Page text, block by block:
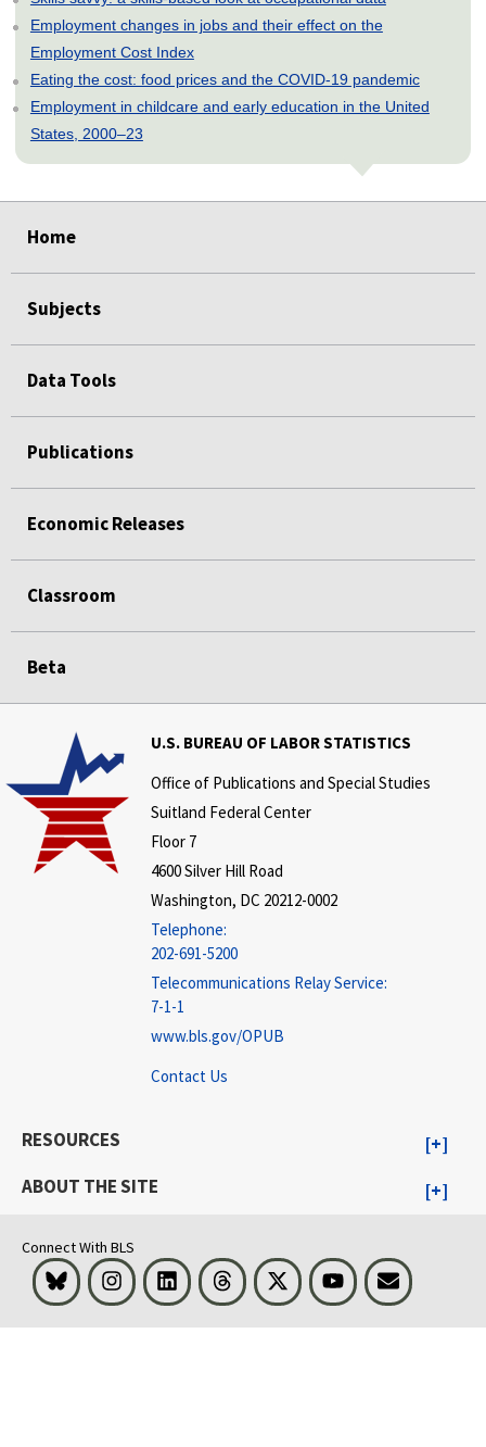
Employment changes in jobs and their effect on the
Employment Cost Index
Eating the cost: food prices and the COVID-19 pandemic
Employment in childcare and early education in the United
States, 2000–23
Home
Subjects
Data Tools
Publications
Economic Releases
Classroom
Beta
U.S. BUREAU OF LABOR STATISTICS
Office of Publications and Special Studies
Suitland Federal Center
Floor 7
4600 Silver Hill Road
Washington, DC 20212-0002
Telephone:
202-691-5200
Telecommunications Relay Service:
7-1-1
www.bls.gov/OPUB
Contact Us
RESOURCES
ABOUT THE SITE
Connect With BLS
Bluesky InstagramLinkedInThreads Visit BLS on XYoutubeEmail